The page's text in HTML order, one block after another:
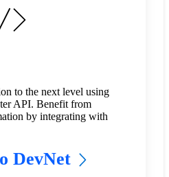
to the next level using
API. Benefit from
by integrating with
DevNet